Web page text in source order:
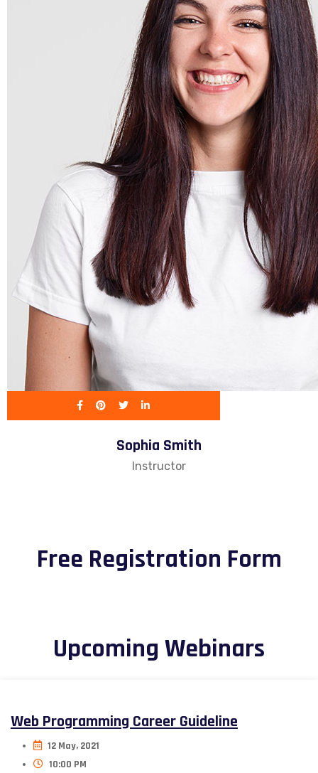
Sophia Smith
Instructor
Free Registration Form
Upcoming Webinars
Web Programming Career Guideline
12 May, 2021
10:00 PM